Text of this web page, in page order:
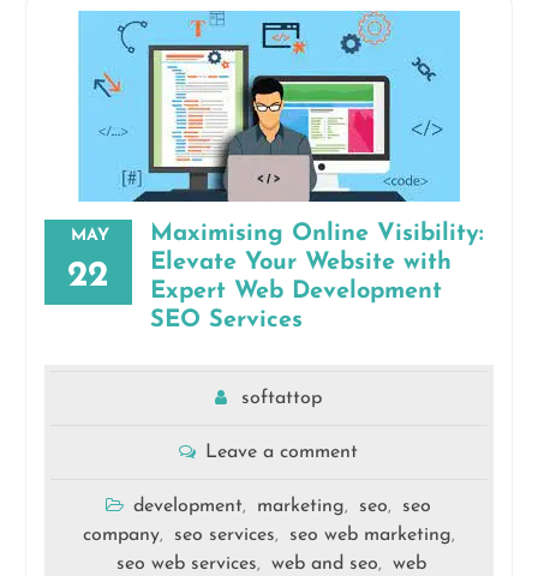
MAY
22
Maximising Online Visibility:
Elevate Your Website with
Expert Web Development
SEO Services
softattop
Leave a comment
development, marketing, seo,
seo
company, seo services, seo web marketing,
seo web services, web and seo,
web